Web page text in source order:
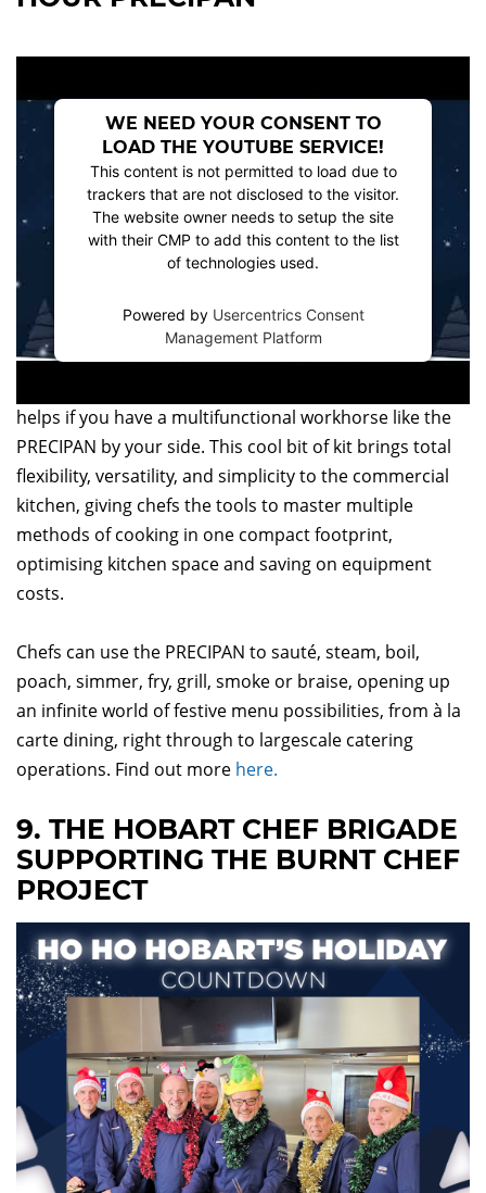
WE NEED YOUR CONSENT TO
LOAD THE YOUTUBE SERVICE!
This content is not permitted to load due to
trackers that are not disclosed to the visitor.
The website owner needs to setup the site
with their CMP to add this content to the list
of technologies used.
Powered by Usercentrics Consent
Management Platform
Bringing all of the elements of the perfect Christmas
helps if you have a multifunctional workhorse like the
PRECIPAN by your side. This cool bit of kit brings total
flexibility, versatility, and simplicity to the commercial
kitchen, giving chefs the tools to master multiple
methods of cooking in one compact footprint,
optimising kitchen space and saving on equipment
costs.
Chefs can use the PRECIPAN to sauté, steam, boil,
poach, simmer, fry, grill, smoke or braise, opening up
an infinite world of festive menu possibilities, from à la
carte dining, right through to largescale catering
operations. Find out more here.
9. THE HOBART CHEF BRIGADE
SUPPORTING THE BURNT CHEF
PROJECT